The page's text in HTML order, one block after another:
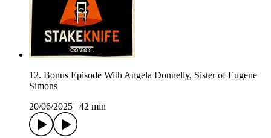
12. Bonus Episode With Angela Donnelly, Sister of Eugene
Simons
20/06/2025
42 min